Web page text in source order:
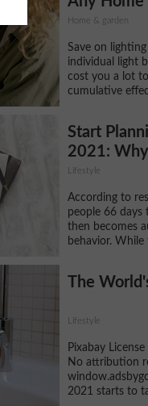
Home & garden
Save on
individual light
cost you a lot
cumulative
Start
2021:
Lifestyle
According to
people 66
then becomes
behavior. While
The
Lifestyle
Pixabay
No attribution
2021 starts to